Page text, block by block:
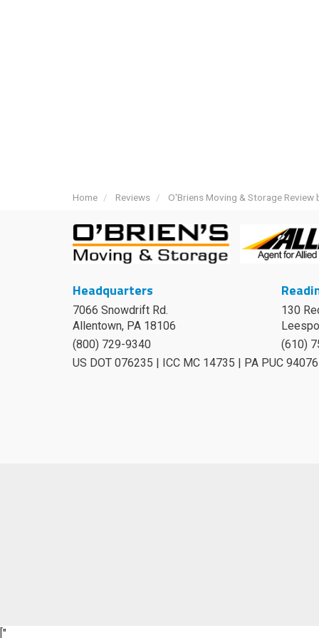
Home Reviews O'Briens Moving & Storage Review
Headquarters
7066 Snowdrift Rd.
Allentown, PA 18106
(800) 729-9340
130
(610)
US DOT 076235 | ICC MC 14735 | PA PUC 94076
["